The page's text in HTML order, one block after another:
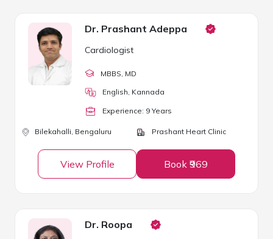
Dr. Prashant Adeppa
Cardiologist
MBBS , MD
English, Kannada
Experience: 9 Years
Bilekahalli, Bengaluru Prashant Heart Clinic
View Profile Book ₹969
Dr. Roopa